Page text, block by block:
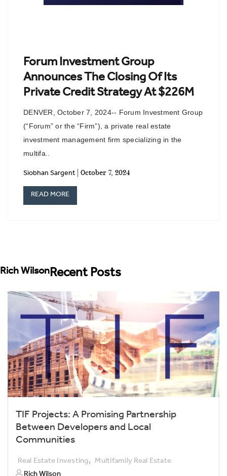
Forum Investment Group
Announces The Closing Of Its
Private Credit Strategy At $226M
DENVER, October 7, 2024-- Forum Investment Group
(“Forum” or the “Firm”), a private real estate
investment management firm specializing in the
multifa..
Siobhan Sargent | October 7, 2024
READ MORE
Rich WilsonRecent Posts
TIF Projects: A Promising Partnership
Between Developers and Local
Communities
Real Estate Investing ,
Multifamily Real Estate